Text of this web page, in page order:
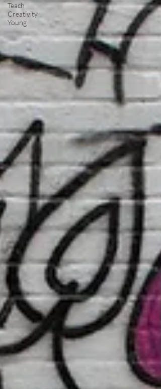
Teach
Creativity
Young